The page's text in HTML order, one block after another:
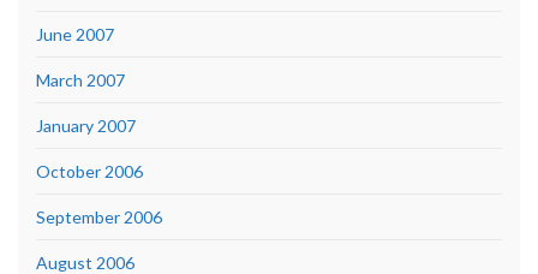
June 2007
March 2007
January 2007
October 2006
September 2006
August 2006